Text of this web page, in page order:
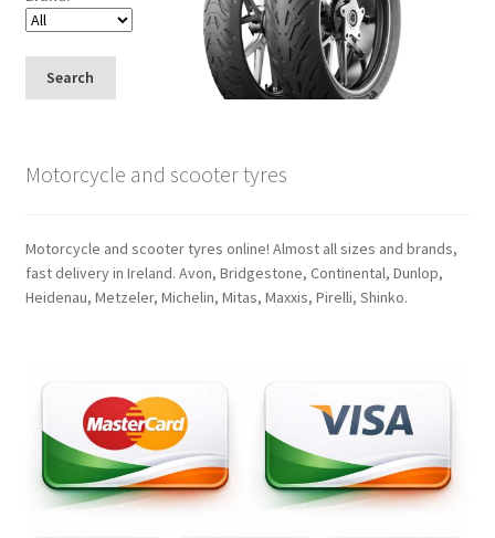
Search
Motorcycle and scooter tyres
Motorcycle and scooter tyres online! Almost all sizes and brands,
fast delivery in Ireland. Avon, Bridgestone, Continental, Dunlop,
Heidenau, Metzeler, Michelin, Mitas, Maxxis, Pirelli, Shinko.